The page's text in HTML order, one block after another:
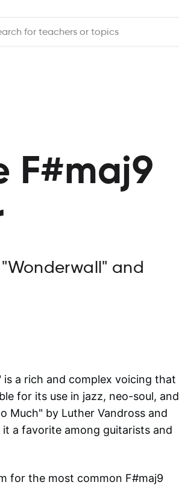
F#maj9
and
a rich and complex voicing that
for its use in jazz, neo-soul, and
Much" by Luther Vandross and
it a favorite among guitarists and
for the most common F#maj9